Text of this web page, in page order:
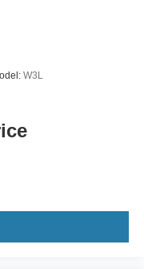
W3L